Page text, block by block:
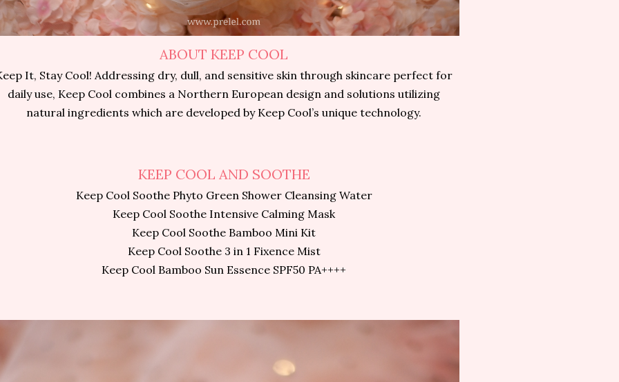
ABOUT KEEP COOL
It, Stay Cool! Addressing dry, dull, and sensitive skin through skincare perfect for
daily use, Keep Cool combines a Northern European design and solutions utilizing
natural ingredients which are developed by Keep Cool’s unique technology.
KEEP COOL AND SOOTHE
Keep Cool Soothe Phyto Green Shower Cleansing Water
Keep Cool Soothe Intensive Calming Mask
Keep Cool Soothe Bamboo Mini Kit
Keep Cool Soothe 3 in 1 Fixence Mist
Keep Cool Bamboo Sun Essence SPF50 PA++++